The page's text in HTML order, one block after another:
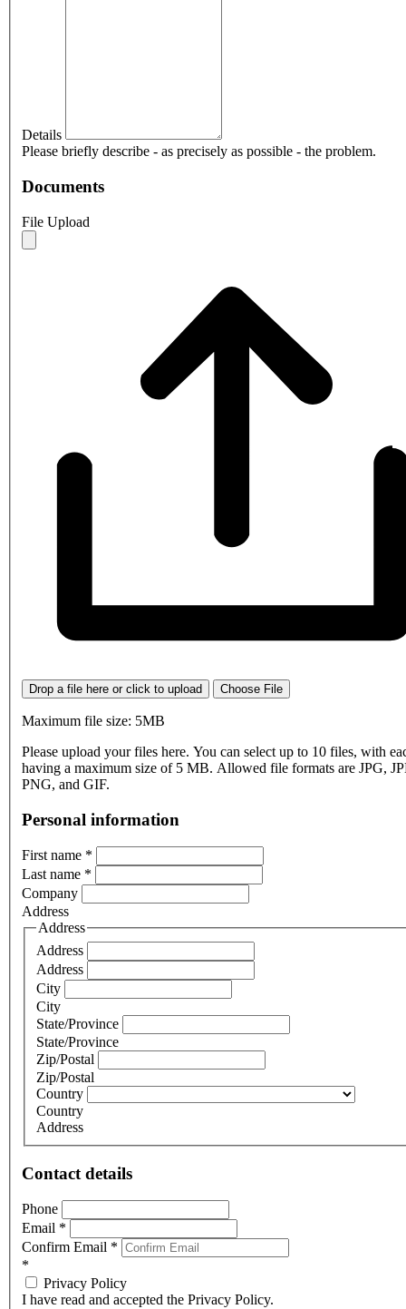
Details
Please briefly describe - as precisely as possible - the problem.
Documents
File Upload
Drop a file here or click to upload Choose File
Maximum file size: 5MB
Please upload your files here. You can select up to 10 files, with
having a maximum size of 5 MB. Allowed file formats are JPG,
PNG, and GIF.
Personal information
First name *
Last name *
Company
Address
Address
Address
Address
City
City
State/Province
State/Province
Zip/Postal
Zip/Postal
Country
Country
Address
Contact details
Phone
Email *
Confirm Email *
*
Privacy Policy
I have read and accepted the Privacy Policy.